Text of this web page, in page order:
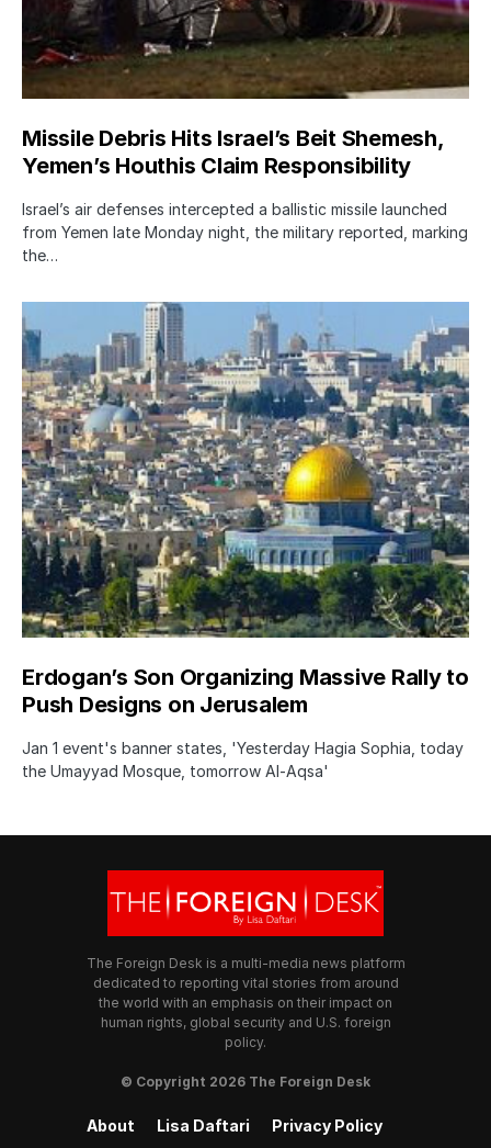
Missile Debris Hits Israel’s Beit Shemesh,
Yemen’s Houthis Claim Responsibility
Israel’s air defenses intercepted a ballistic missile launched
from Yemen late Monday night, the military reported, marking
the…
Erdogan’s Son Organizing Massive Rally to
Push Designs on Jerusalem
Jan 1 event's banner states, 'Yesterday Hagia Sophia, today
the Umayyad Mosque, tomorrow Al-Aqsa'
The Foreign Desk is a multi-media news platform
dedicated to reporting vital stories from around
the world with an emphasis on their impact on
human rights, global security and U.S. foreign
policy.
© Copyright 2026 The Foreign Desk
About Lisa Daftari Privacy Policy